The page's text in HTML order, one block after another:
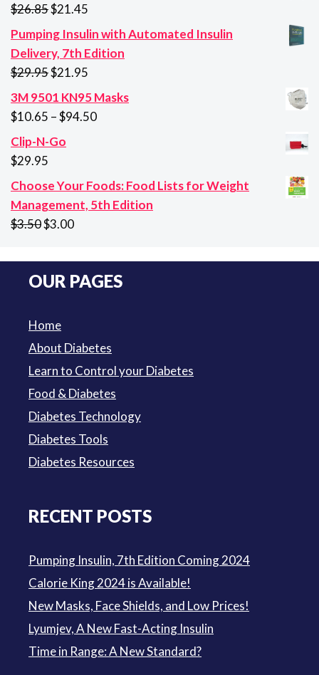
$26.85Original
price
was:
$26.85.
$21.45
price
is:
Pumping Insulin with Automated Insulin
Delivery, 7th Edition
$29.95Original
price
was:
$21.95
price
is:
3M 9501 KN95 Masks
$10.65 –$94.50Price
$94.50
Clip-N-Go
$29.95
Choose Your Foods: Food Lists for Weight
Management, 5th Edition
$3.50Original
was:
$3.50.
$3.00Current
is:
$3.00.
OUR PAGES
Home
About Diabetes
Learn to Control your Diabetes
Food & Diabetes
Diabetes Technology
Diabetes Tools
Diabetes Resources
RECENT POSTS
Pumping Insulin, 7th Edition Coming 2024
Calorie King 2024 is Available!
New Masks, Face Shields, and Low Prices!
Lyumjev, A New Fast-Acting Insulin
Time in Range: A New Standard?